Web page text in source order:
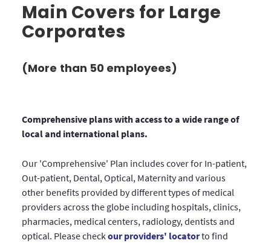
Main Covers for Large
Corporates
(More than 50 employees)
Comprehensive plans with access to a wide range of
local and international plans.
Our 'Comprehensive' Plan includes cover for In-patient,
Out-patient, Dental, Optical, Maternity and various
other benefits provided by different types of medical
providers across the globe including hospitals, clinics,
pharmacies, medical centers, radiology, dentists and
optical. Please checkour providers' locatorto find